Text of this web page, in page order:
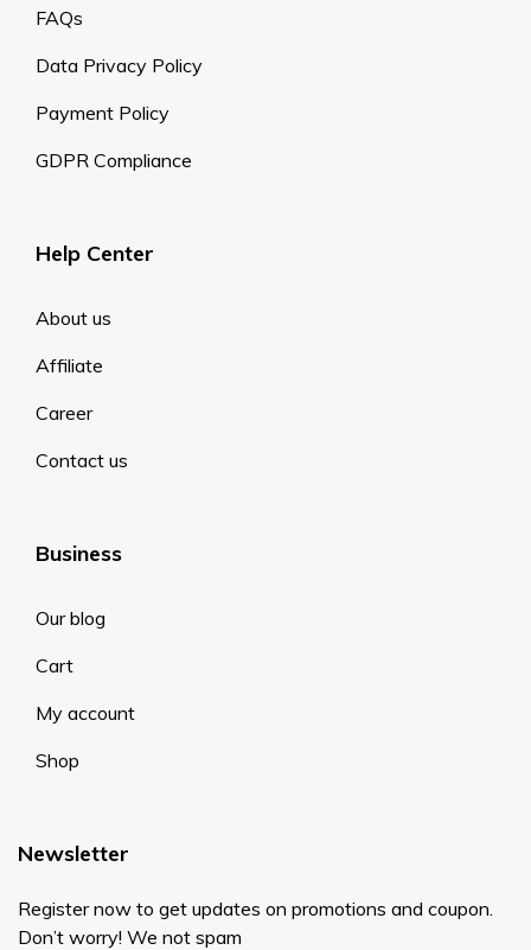
FAQs
Data Privacy Policy
Payment Policy
GDPR Compliance
Help Center
About us
Affiliate
Career
Contact us
Business
Our blog
Cart
My account
Shop
Newsletter
Register now to get updates on promotions and coupon.
Don’t worry! We not spam